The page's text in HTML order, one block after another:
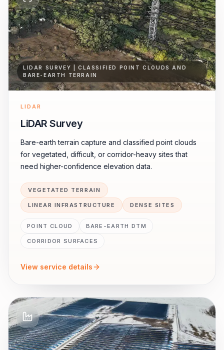
LIDAR SURVEY | CLASSIFIED POINT CLOUDS AND
BARE-EARTH TERRAIN
LIDAR
LiDAR Survey
Bare-earth terrain capture and classified point clouds
for vegetated, difficult, or corridor-heavy sites that
need higher-confidence elevation data.
VEGETATED TERRAIN
LINEAR INFRASTRUCTURE DENSE SITES
POINT CLOUD BARE-EARTH DTM
CORRIDOR SURFACES
View service details